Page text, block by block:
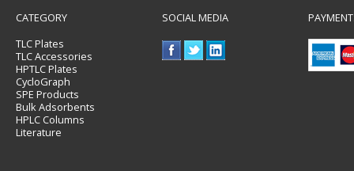
CATEGORY
TLC Plates
TLC Accessories
HPTLC Plates
CycloGraph
SPE Products
Bulk Adsorbents
HPLC Columns
Literature
SOCIAL MEDIA